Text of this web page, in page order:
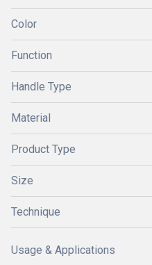
Color
Function
Handle Type
Material
Product Type
Size
Technique
Usage & Applications